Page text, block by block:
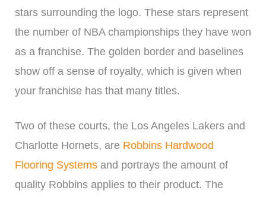
stars surrounding the logo. These stars represent
the number of NBA championships they have won
as a franchise. The golden border and baselines
show off a sense of royalty, which is given when
your franchise has that many titles.
Two of these courts, the Los Angeles Lakers and
Charlotte Hornets, are Robbins Hardwood
Flooring Systemsand portrays the amount of
quality Robbins applies to their product. The